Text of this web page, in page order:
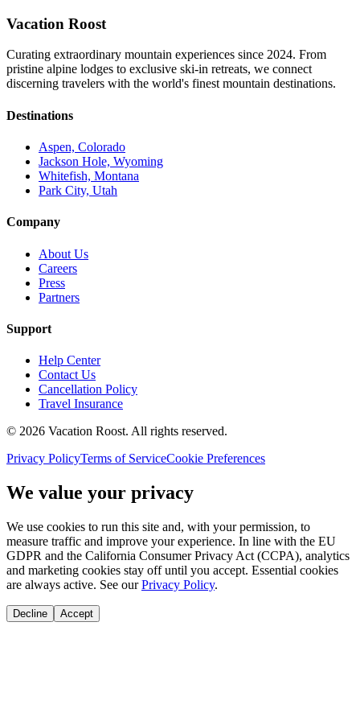
Vacation Roost
Curating extraordinary mountain experiences since 2024. From
pristine alpine lodges to exclusive ski-in retreats, we connect
discerning travelers with the world's finest mountain destinations.
Destinations
Aspen, Colorado
Jackson Hole, Wyoming
Whitefish, Montana
Park City, Utah
Company
About Us
Careers
Press
Partners
Support
Help Center
Contact Us
Cancellation Policy
Travel Insurance
© 2026 Vacation Roost. All rights reserved.
Privacy PolicyTerms of ServiceCookie Preferences
We value your privacy
We use cookies to run this site and, with your permission, to
measure traffic and improve your experience. In line with the EU
GDPR and the California Consumer Privacy Act (CCPA), analytics
and marketing cookies stay off until you accept. Essential cookies
are always active. See our Privacy Policy.
Decline Accept